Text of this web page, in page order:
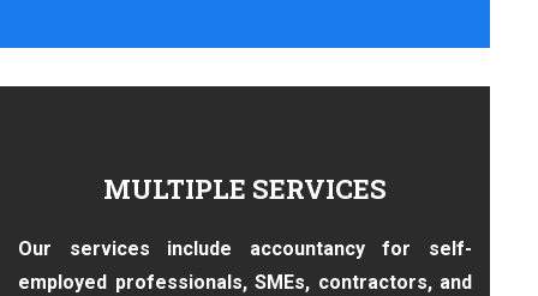
MULTIPLE SERVICES
Our services include accountancy for self-
employed professionals, SMEs, contractors, and